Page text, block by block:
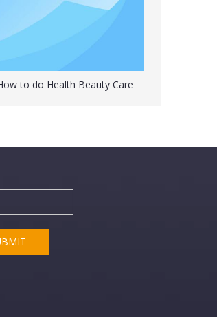
to do Health Beauty Care